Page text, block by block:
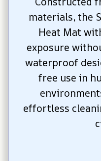
materials, the
Heat Mat
exposure
waterproof
free use in
effortless